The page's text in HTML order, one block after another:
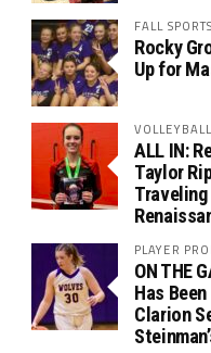
FALL SPORTS
Rocky
Up for
VOLLEYBALL
ALL IN:
Taylor
PLAYER
ON THE
Has
Clarion